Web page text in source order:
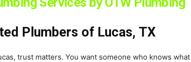
Plumbers of Lucas, TX
trust matters. You want someone who knows what